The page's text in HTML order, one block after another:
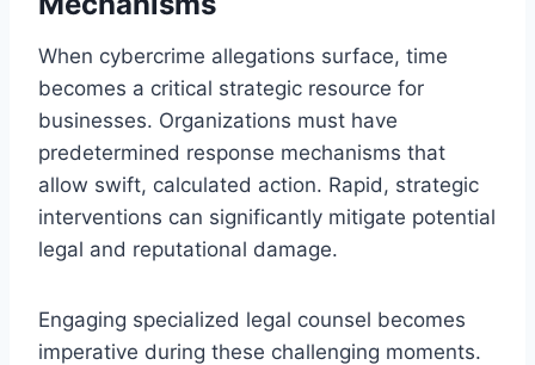
When cybercrime allegations surface, time
becomes a critical strategic resource for
businesses. Organizations must have
predetermined response mechanisms that
allow swift, calculated action. Rapid, strategic
interventions can significantly mitigate potential
legal and reputational damage.
Engaging specialized legal counsel becomes
imperative during these challenging moments.